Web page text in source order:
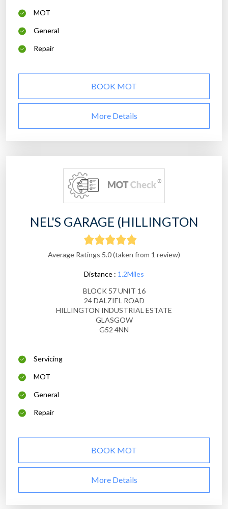
MOT
General
Repair
BOOK MOT
More Details
NEL'S GARAGE (HILLINGTON
Average Ratings 5.0 (taken from 1 review)
Distance : 1.2Miles
BLOCK 57 UNIT 16
24 DALZIEL ROAD
HILLINGTON INDUSTRIAL ESTATE
GLASGOW
G52 4NN
Servicing
MOT
General
Repair
BOOK MOT
More Details